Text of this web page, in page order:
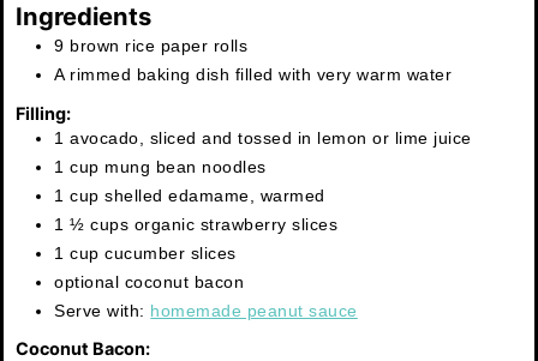
Ingredients
9 brown rice paper rolls
A rimmed baking dish filled with very warm water
Filling:
1 avocado, sliced and tossed in lemon or lime juice
1 cup mung bean noodles
1 cup shelled edamame, warmed
1 ½ cups organic strawberry slices
1 cup cucumber slices
optional coconut bacon
Serve with: homemade peanut sauce
Coconut Bacon: